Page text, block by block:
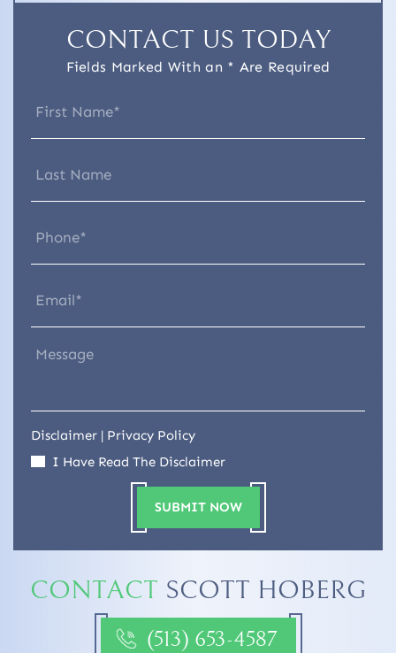
CONTACT US TODAY
Fields Marked With an * Are Required
Disclaimer | Privacy Policy
I Have Read The Disclaimer
CONTACT SCOTT HOBERG
(513) 653-4587